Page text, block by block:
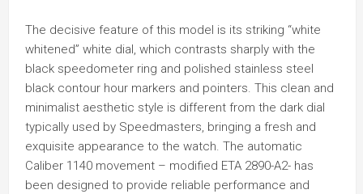
The decisive feature of this model is its striking “white
whitened” white dial, which contrasts sharply with the
black speedometer ring and polished stainless steel
black contour hour markers and pointers. This clean and
minimalist aesthetic style is different from the dark dial
typically used by Speedmasters, bringing a fresh and
exquisite appearance to the watch. The automatic
Caliber 1140 movement – modified ETA 2890-A2- has
been designed to provide reliable performance and